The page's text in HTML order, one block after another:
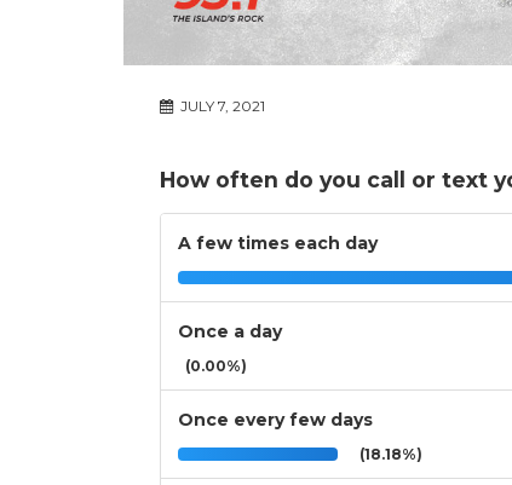
JULY 7, 2021
How often do you call or text
A few times each day
Once a day
(0.00%)
Once every few days
(18.18%)